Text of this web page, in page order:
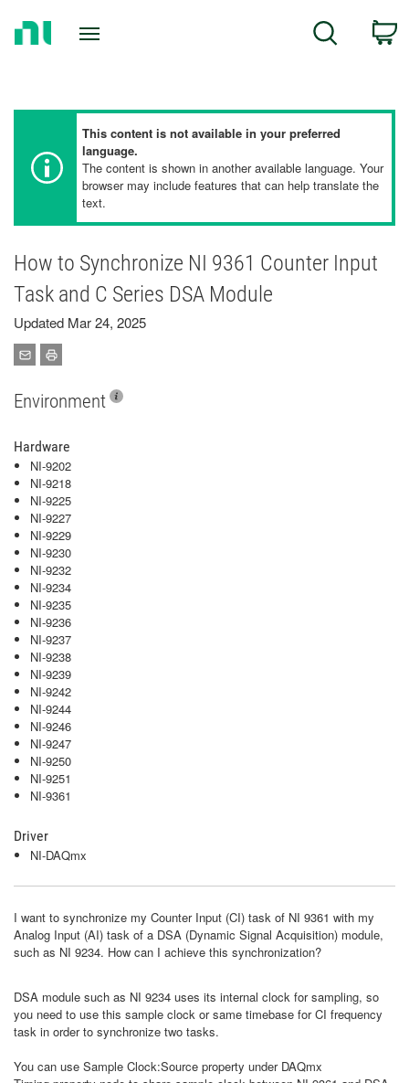
Search
This content is not available in your preferred
language.
The content is shown in another available language. Your
browser may include features that can help translate the
text.
How to Synchronize NI 9361 Counter Input
Task and C Series DSA Module
Updated Mar 24, 2025
Environment
Hardware
NI-9202
NI-9218
NI-9225
NI-9227
NI-9229
NI-9230
NI-9232
NI-9234
NI-9235
NI-9236
NI-9237
NI-9238
NI-9239
NI-9242
NI-9244
NI-9246
NI-9247
NI-9250
NI-9251
NI-9361
Driver
NI-DAQmx
I want to synchronize my Counter Input (CI) task of NI 9361 with my
Analog Input (AI) task of a DSA (Dynamic Signal Acquisition) module,
such as NI 9234. How can I achieve this synchronization?
DSA module such as NI 9234 uses its internal clock for sampling, so
you need to use this sample clock or same timebase for CI frequency
task in order to synchronize two tasks.
You can use Sample Clock:Source property under DAQmx